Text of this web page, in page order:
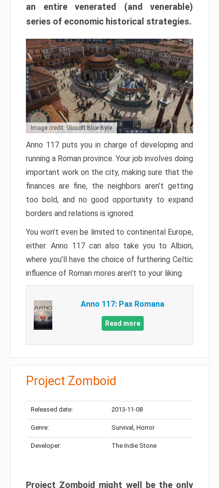
an entire venerated (and venerable)
series of economic historical strategies.
Image credit: Ubisoft Blue Byte
Anno 117 puts you in charge of developing and
running a Roman province. Your job involves doing
important work on the city, making sure that the
finances are fine, the neighbors aren’t getting
too bold, and no good opportunity to expand
borders and relations is ignored.
You won’t even be limited to continental Europe,
either. Anno 117 can also take you to Albion,
where you’ll have the choice of furthering Celtic
influence of Roman mores aren’t to your liking.
Anno 117: Pax Romana
Read more
Project Zomboid
Released date: 2013-11-08
Genre: Survival, Horror
Developer: The Indie Stone
Project Zomboid might well be the only